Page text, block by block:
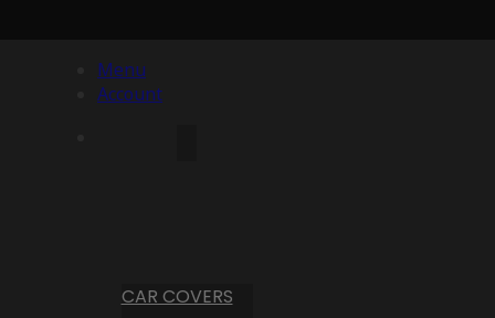
Menu
Account
CAR COVERS